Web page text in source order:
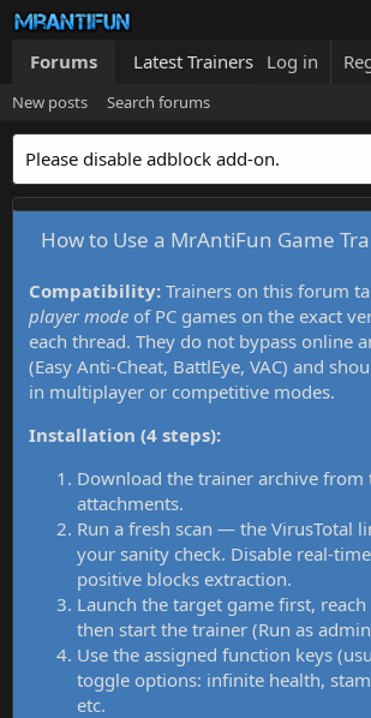
Forums Latest Trainers Trainers
Log in
New posts Search forums
Please disable adblock add-on.
How to Use a MrAntiFun Game
Compatibility: Trainers on this forum
player mode of PC games on the exact
each thread. They do not bypass online
(Easy Anti-Cheat, BattlEye, VAC) and
in multiplayer or competitive modes.
Installation (4 steps):
Download the trainer archive from
attachments.
Run a fresh scan — the VirusTotal
your sanity check. Disable real-
positive blocks extraction.
Launch the target game first,
then start the trainer (Run as
Use the assigned function keys
toggle options: infinite health,
etc.